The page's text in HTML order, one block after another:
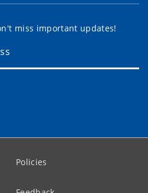
miss important updates!
Policies